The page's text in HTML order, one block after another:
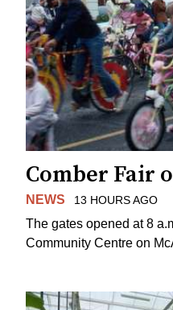
Comber Fair
NEWS 13 HOURS AGO
The gates opened at 8
Community Centre on